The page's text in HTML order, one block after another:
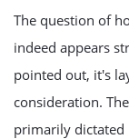
The question of
indeed appears
pointed out, it's
consideration.
primarily dictated